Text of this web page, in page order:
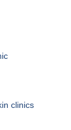
clinics